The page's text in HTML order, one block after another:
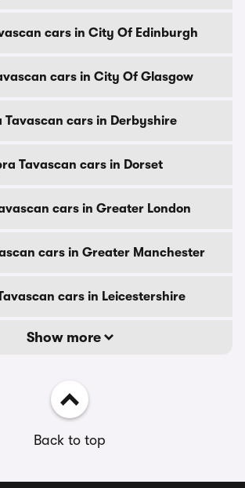
cars in City Of Edinburgh
cars in City Of Glasgow
Tavascan cars in Derbyshire
Tavascan cars in Dorset
cars in Greater London
cars in Greater Manchester
cars in Leicestershire
Show more
Back to top